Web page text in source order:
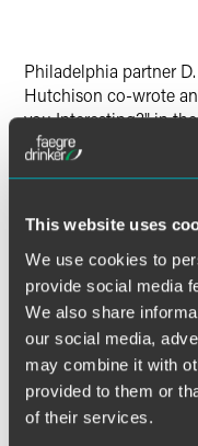
This website uses
We use cookies to
provide social media
We also share
our social media,
may combine it with
provided to them or
of their services.
Philadelphia partner
Hutchison co-wrote
you Interesting?" in
in nature and does not
this communication should
a lawyer to consider your
was published on the date
the topics, laws, rules or
communication does not
some jurisdictions, this